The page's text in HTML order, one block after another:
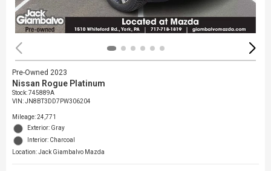
Pre-Owned 2023
Nissan Rogue Platinum
Stock: 745889A
VIN:JN8BT3DD7PW306204
Mileage: 24,771
Exterior: Gray
Interior: Charcoal
Location: Jack Giambalvo Mazda